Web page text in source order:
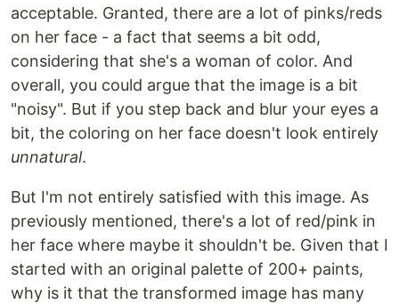
acceptable. Granted, there are a lot of pinks/reds
on her face - a fact that seems a bit odd,
considering that she's a woman of color. And
overall, you could argue that the image is a bit
"noisy". But if you step back and blur your eyes a
bit, the coloring on her face doesn't look entirely
unnatural.
But I'm not entirely satisfied with this image. As
previously mentioned, there's a lot of red/pink in
her face where maybe it shouldn't be. Given that I
started with an original palette of 200+ paints,
why is it that the transformed image has many